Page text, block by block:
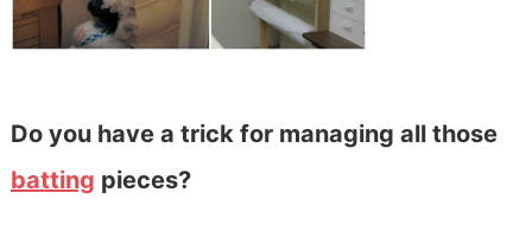
Do you have a trick for managing all those
batting pieces?